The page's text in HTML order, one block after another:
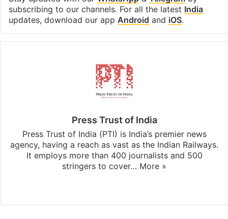
subscribing to our channels. For all the latest India
updates, download our app Android and iOS.
Press Trust of India
Press Trust of India (PTI) is India’s premier news
agency, having a reach as vast as the Indian Railways.
It employs more than 400 journalists and 500
stringers to cover… More »